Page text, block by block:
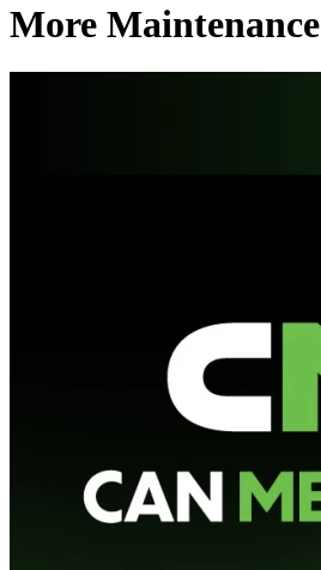
More Maintenance